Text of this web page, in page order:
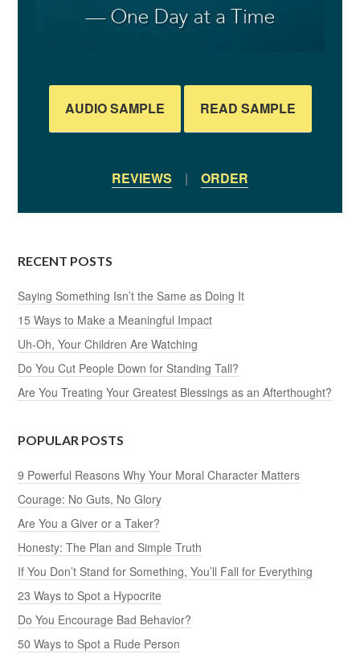
AUDIO SAMPLE READ SAMPLE
REVIEWS | ORDER
RECENT POSTS
Saying Something Isn’t the Same as Doing It
15 Ways to Make a Meaningful Impact
Uh-Oh, Your Children Are Watching
Do You Cut People Down for Standing Tall?
Are You Treating Your Greatest Blessings as an Afterthought?
POPULAR POSTS
9 Powerful Reasons Why Your Moral Character Matters
Courage: No Guts, No Glory
Are You a Giver or a Taker?
Honesty: The Plan and Simple Truth
If You Don’t Stand for Something, You’ll Fall for Everything
23 Ways to Spot a Hypocrite
Do You Encourage Bad Behavior?
50 Ways to Spot a Rude Person